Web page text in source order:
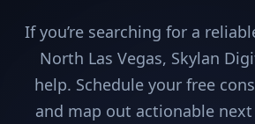
If you’re searching for a
North Las Vegas, Skylan
help. Schedule your free
and map out actionable